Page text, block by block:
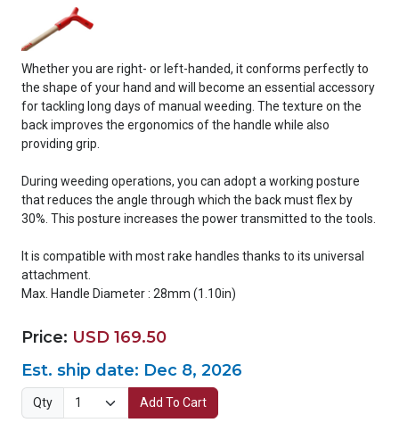
Whether you are right- or left-handed, it conforms perfectly to
the shape of your hand and will become an essential accessory
for tackling long days of manual weeding. The texture on the
back improves the ergonomics of the handle while also
providing grip.
During weeding operations, you can adopt a working posture
that reduces the angle through which the back must flex by
30%. This posture increases the power transmitted to the tools.
It is compatible with most rake handles thanks to its universal
attachment.
Max. Handle Diameter : 28mm (1.10in)
Price: USD 169.50
Est. ship date: Dec 8, 2026
Qty Add To Cart